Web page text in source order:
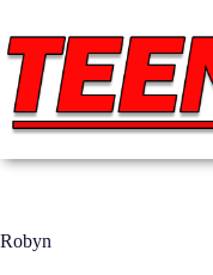
content
Robyn